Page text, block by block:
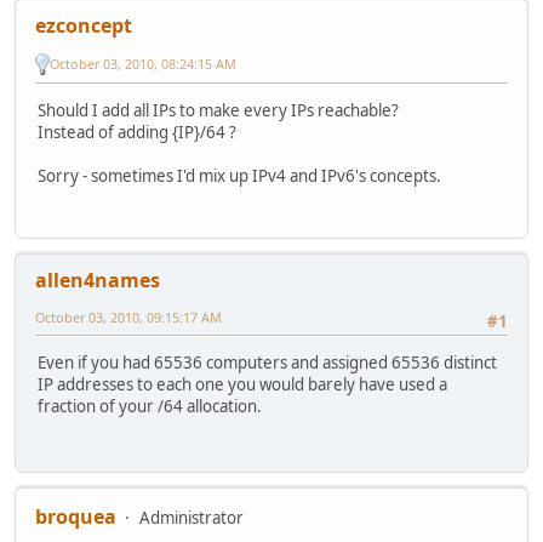
ezconcept
October 03, 2010, 08:24:15 AM
Should I add all IPs to make every IPs reachable?
Instead of adding {IP}/64 ?
Sorry - sometimes I'd mix up IPv4 and IPv6's concepts.
allen4names
#1
October 03, 2010, 09:15:17 AM
Even if you had 65536 computers and assigned 65536 distinct
IP addresses to each one you would barely have used a
fraction of your /64 allocation.
broquea
Administrator